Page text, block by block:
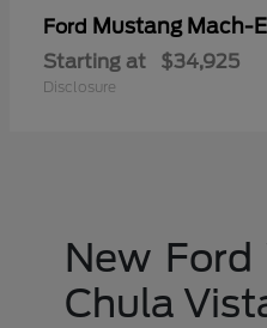
Ford Mustang Mach-E
Starting at $34,925
Disclosure
New Ford
Chula